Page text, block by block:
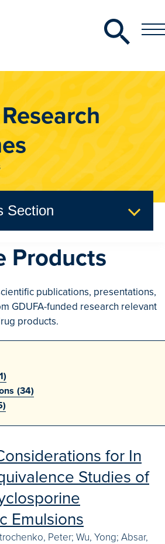
Search
Toggle
Section
Outcomes
Products
publications, presentations,
GDUFA-funded research relevant
products.
(34)
for In
Studies of
Emulsions
Peter; Wu, Yong; Absar,